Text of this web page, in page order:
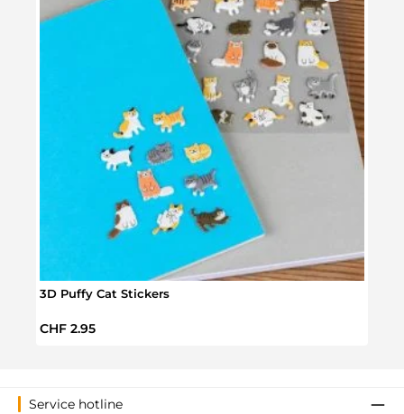
3D Puffy Cat Stickers
Regular price:
CHF 2.95
Service hotline